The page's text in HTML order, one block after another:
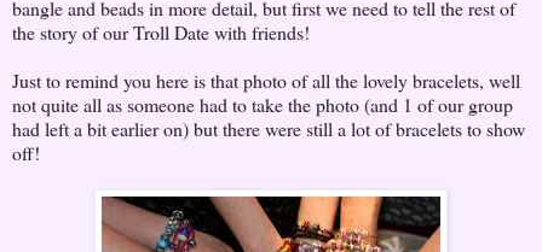
bangle and beads in more detail, but first we need to tell the rest of
the story of our Troll Date with friends!
Just to remind you here is that photo of all the lovely bracelets, well
not quite all as someone had to take the photo (and 1 of our group
had left a bit earlier on) but there were still a lot of bracelets to show
off!